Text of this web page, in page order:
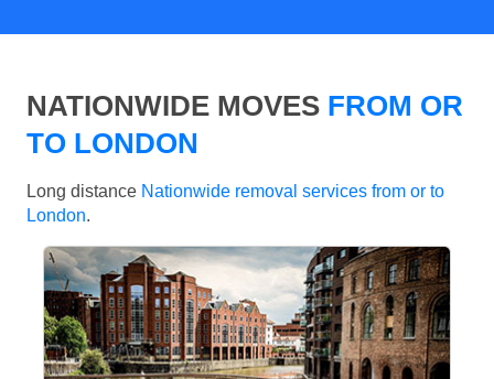
NATIONWIDE MOVES FROM OR
TO LONDON
Long distance Nationwide removal services from or to
London.